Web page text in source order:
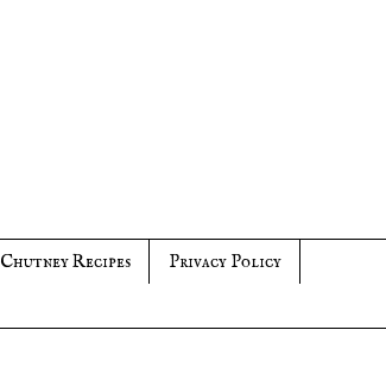
Chutney Recipes
Privacy Policy